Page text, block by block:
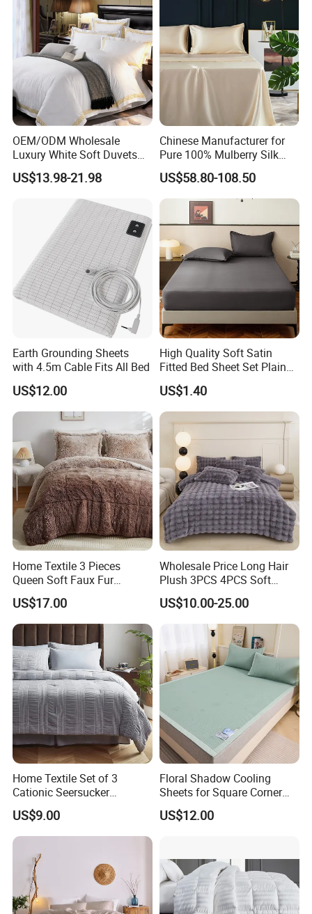
OEM/ODM Wholesale
Luxury White Soft Duvets
Covers 100%Cotton/Pure
Silk Printed Bedsheet
Comforter Set Home
Bedroom Hotel Bedding
US$13.98-21.98
Chinese Manufacturer for
Pure 100% Mulberry Silk
Bedding Set of Duvet Cover
Home Silk Bed Sheet with
Pillow Case
US$58.80-108.50
Earth Grounding Sheets
with 4.5m Cable Fits All Bed
US$12.00
High Quality Soft Satin
Fitted Bed Sheet Set Plain
Color Mattress Cover with
Pillowcases
US$1.40
Home Textile 3 Pieces
Queen Soft Faux Fur
Comforter Set
US$17.00
Wholesale Price Long Hair
Plush 3PCS 4PCS Soft
Touch Winter Bed Set with
Bed Sheet Quilt Cover
Bedding Set
US$10.00-25.00
Home Textile Set of 3
Cationic Seersucker
Microfiber Duvet Cover
US$9.00
Floral Shadow Cooling
Sheets for Square Corner
Beds
US$12.00